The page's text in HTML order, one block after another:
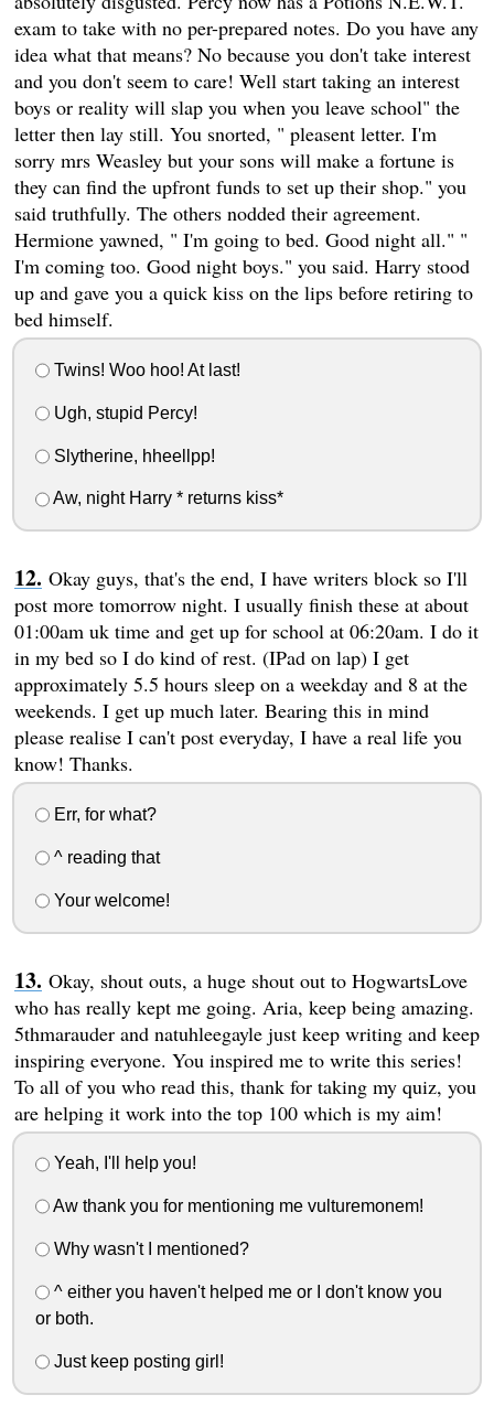
exam to take with no per-prepared notes. Do you have any
idea what that means? No because you don't take interest
and you don't seem to care! Well start taking an interest
boys or reality will slap you when you leave school" the
letter then lay still. You snorted, " pleasent letter. I'm
sorry mrs Weasley but your sons will make a fortune is
they can find the upfront funds to set up their shop." you
said truthfully. The others nodded their agreement.
Hermione yawned, " I'm going to bed. Good night all." "
I'm coming too. Good night boys." you said. Harry stood
up and gave you a quick kiss on the lips before retiring to
bed himself.
Twins! Woo hoo! At last!
Ugh, stupid Percy!
Slytherine, hheellpp!
Aw, night Harry * returns kiss*
Okay guys, that's the end, I have writers block so I'll
post more tomorrow night. I usually finish these at about
01:00am uk time and get up for school at 06:20am. I do it
in my bed so I do kind of rest. (IPad on lap) I get
approximately 5.5 hours sleep on a weekday and 8 at the
weekends. I get up much later. Bearing this in mind
please realise I can't post everyday, I have a real life you
know! Thanks.
Err, for what?
^ reading that
Your welcome!
Okay, shout outs, a huge shout out to HogwartsLove
who has really kept me going. Aria, keep being amazing.
5thmarauder and natuhleegayle just keep writing and keep
inspiring everyone. You inspired me to write this series!
To all of you who read this, thank for taking my quiz, you
are helping it work into the top 100 which is my aim!
Yeah, I'll help you!
Aw thank you for mentioning me vulturemonem!
Why wasn't I mentioned?
^ either you haven't helped me or I don't know you
or both.
Just keep posting girl!